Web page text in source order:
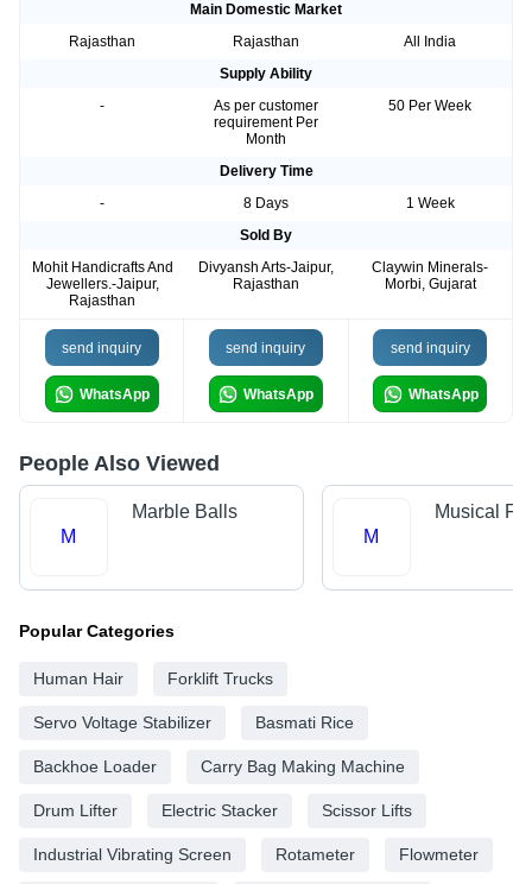
Main Domestic Market
Rajasthan
Rajasthan
All India
Supply Ability
-
As per customer
requirement Per
Month
50 Per Week
Delivery Time
-
8 Days
1 Week
Sold By
Mohit Handicrafts And
Jewellers.-Jaipur,
Rajasthan
Divyansh Arts-Jaipur,
Rajasthan
Claywin Minerals-
Morbi, Gujarat
send inquiry
WhatsApp
send inquiry
WhatsApp
send inquiry
WhatsApp
People Also Viewed
M
Marble Balls
M
Musical
Popular Categories
Human Hair Forklift Trucks
Servo Voltage Stabilizer Basmati Rice
Backhoe Loader Carry Bag Making Machine
Drum Lifter Electric Stacker Scissor Lifts
Industrial Vibrating Screen Rotameter Flowmeter